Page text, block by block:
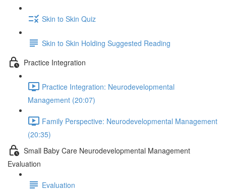
Skin to Skin Quiz
Skin to Skin Holding Suggested Reading
Practice Integration
Practice Integration: Neurodevelopmental
Management (20:07)
Family Perspective: Neurodevelopmental Management
(20:35)
Small Baby Care Neurodevelopmental Management
Evaluation
Evaluation